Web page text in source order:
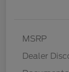
MSRP
Dealer